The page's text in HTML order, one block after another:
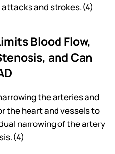
and strokes.(4)
Blood Flow,
and Can
the arteries and
the heart and vessels to
narrowing of the artery